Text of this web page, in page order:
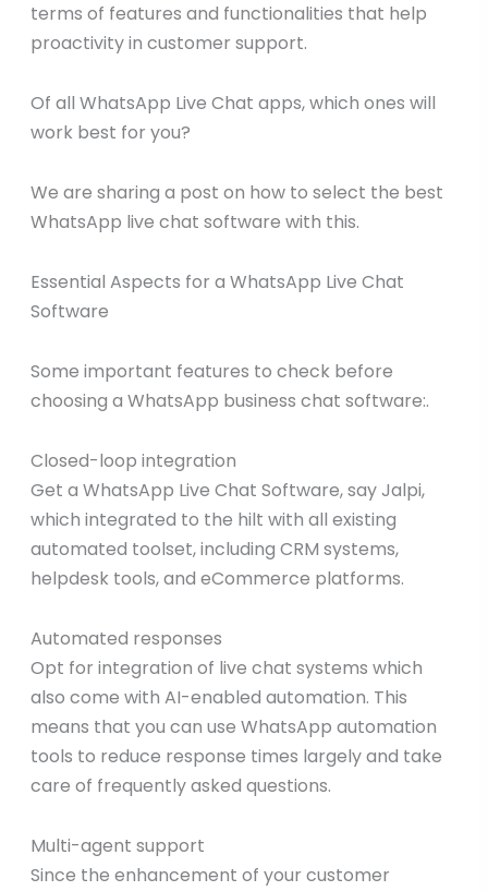
terms of features and functionalities that help
proactivity in customer support.
Of all WhatsApp Live Chat apps, which ones will
work best for you?
We are sharing a post on how to select the best
WhatsApp live chat software with this.
Essential Aspects for a WhatsApp Live Chat
Software
Some important features to check before
choosing a WhatsApp business chat software:.
Closed-loop integration
Get a WhatsApp Live Chat Software, say Jalpi,
which integrated to the hilt with all existing
automated toolset, including CRM systems,
helpdesk tools, and eCommerce platforms.
Automated responses
Opt for integration of live chat systems which
also come with AI-enabled automation. This
means that you can use WhatsApp automation
tools to reduce response times largely and take
care of frequently asked questions.
Multi-agent support
Since the enhancement of your customer